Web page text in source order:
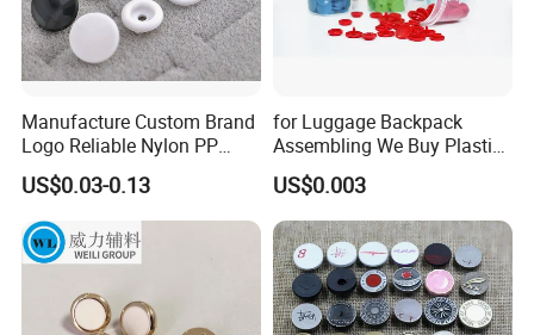
Manufacture Custom Brand
Logo Reliable Nylon PP
POM Plastic Snap Fastener
Buttons
US$0.03-0.13
for Luggage Backpack
Assembling We Buy Plastic
Snap Buttons of Multiple
Sizes
US$0.003